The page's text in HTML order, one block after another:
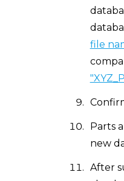
file
Parts
new
After